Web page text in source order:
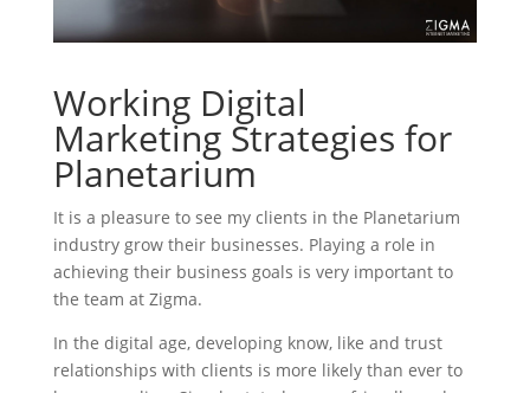
Working Digital
Marketing Strategies for
Planetarium
It is a pleasure to see my clients in the Planetarium
industry grow their businesses. Playing a role in
achieving their business goals is very important to
the team at Zigma.
In the digital age, developing know, like and trust
relationships with clients is more likely than ever to